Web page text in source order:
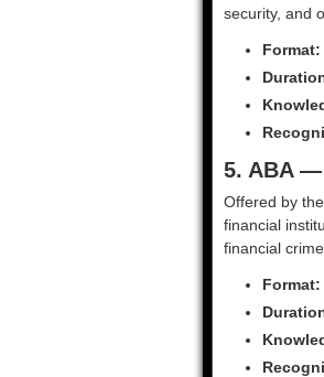
security, and
Format:
5. ABA —
Offered by the
financial
financial crime.
Format: